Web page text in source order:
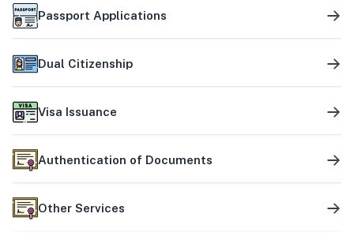
Passport Applications
Dual Citizenship
Visa Issuance
Authentication of Documents
Other Services